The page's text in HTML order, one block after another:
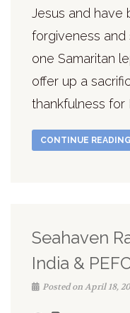
Jesus and have
forgiveness and
one Samaritan
offer up a
thankfulness for
CONTINUE READING
Seahaven
India &
Posted on April 18,